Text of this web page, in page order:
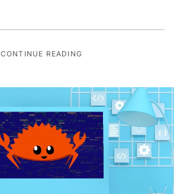
CONTINUE READING